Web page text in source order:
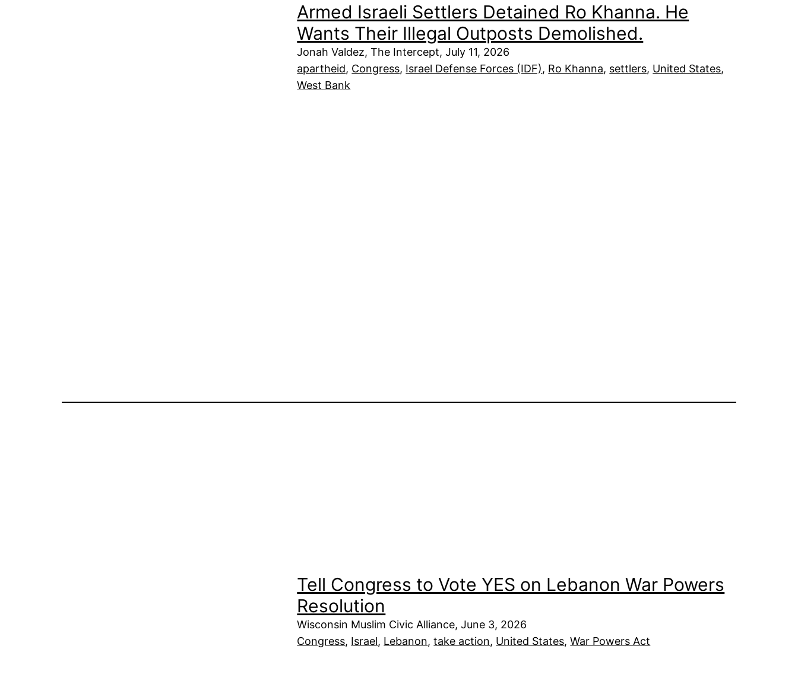
Armed Israeli Settlers Detained Ro Khanna. He
Wants Their Illegal Outposts Demolished.
Jonah Valdez, The Intercept, July 11, 2026
apartheid, Congress, Israel Defense Forces (IDF), Ro Khanna, settlers, United States
West Bank
Tell Congress to Vote YES on Lebanon War Powers
Resolution
Wisconsin Muslim Civic Alliance, June 3, 2026
Congress, Israel, Lebanon, take action, United States, War Powers Act